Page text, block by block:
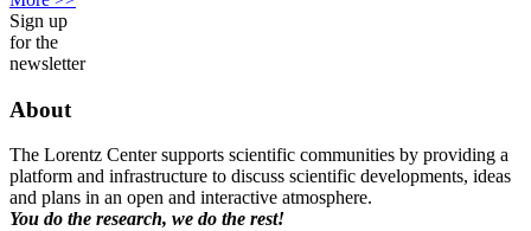
Sign up
for the
newsletter
About
The Lorentz Center supports scientific communities by providing a
platform and infrastructure to discuss scientific developments, ideas
and plans in an open and interactive atmosphere.
You do the research, we do the rest!